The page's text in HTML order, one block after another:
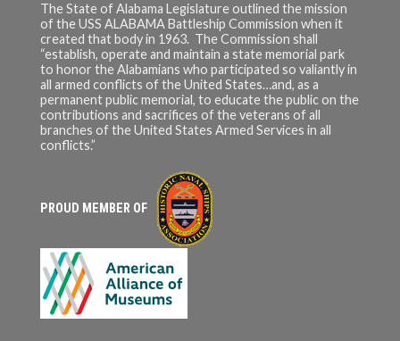
The State of Alabama Legislature outlined the mission
of the USS ALABAMA Battleship Commission when it
created that body in 1963. The Commission shall
“establish, operate and maintain a state memorial park
to honor the Alabamians who participated so valiantly in
all armed conflicts of the United States…and, as a
permanent public memorial, to educate the public on the
contributions and sacrifices of the veterans of all
branches of the United States Armed Services in all
conflicts.”
PROUD MEMBER OF